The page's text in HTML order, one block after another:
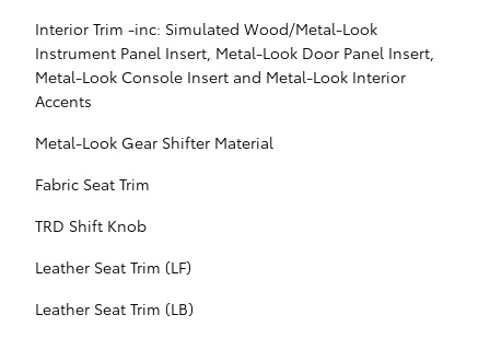
Interior Trim -inc: Simulated Wood/Metal-Look
Instrument Panel Insert, Metal-Look Door Panel Insert,
Metal-Look Console Insert and Metal-Look Interior
Accents
Metal-Look Gear Shifter Material
Fabric Seat Trim
TRD Shift Knob
Leather Seat Trim (LF)
Leather Seat Trim (LB)